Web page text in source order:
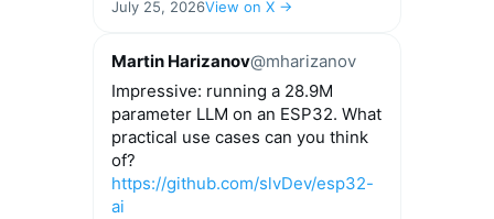
July 25, 2026View on X →
Martin Harizanov@mharizanov
Impressive: running a 28.9M
parameter LLM on an ESP32. What
practical use cases can you think
of?
https://github.com/slvDev/esp32-
ai